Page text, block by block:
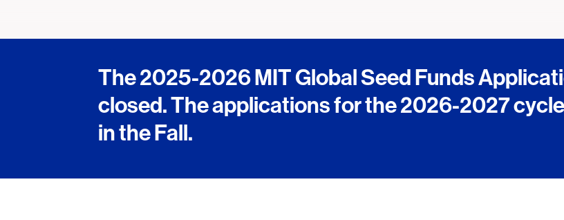
The 2025-2026 MIT Global Seed Funds
closed. The applications for the 2026-2027
in the Fall.